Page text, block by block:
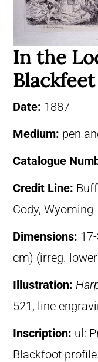
In the
Date: 1887
Medium: pen
Catalogue
Credit Line:
Cody, Wyoming
Dimensions:
cm) (irreg.
Illustration:
521, line
Inscription: ul:
Blackfoot